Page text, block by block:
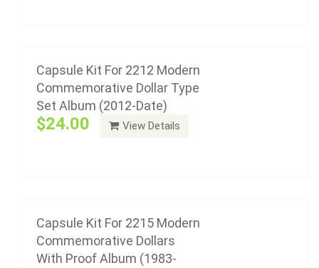
Capsule Kit For 2212 Modern
Commemorative Dollar Type
Set Album (2012-Date)
$24.00 View Details
Capsule Kit For 2215 Modern
Commemorative Dollars
With Proof Album (1983-
$48.00
(1996-2011)
$48.00